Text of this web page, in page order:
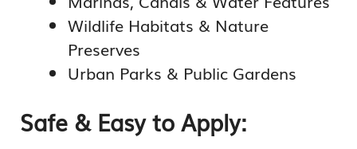
Wildlife Habitats & Nature
Preserves
Urban Parks & Public Gardens
Safe & Easy to Apply: